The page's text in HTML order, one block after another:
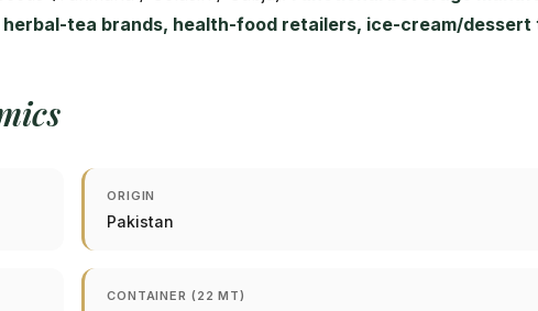
tea brands, health-food retailers, ice-cream/dessert
ORIGIN
Pakistan
CONTAINER (22 MT)